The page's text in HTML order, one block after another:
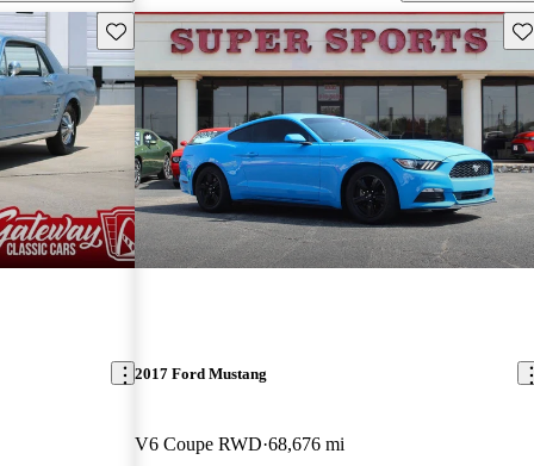
Save this listing
2017 Ford Mustang
V6 Coupe RWD 68,676 mi